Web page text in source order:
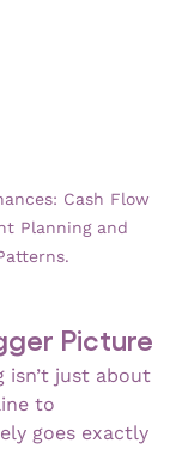
Cash Flow
Planning and
Picture
isn’t just about
to
goes exactly